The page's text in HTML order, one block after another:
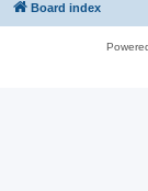
Board index